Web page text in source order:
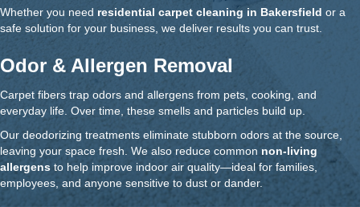
Whether you need residential carpet cleaning in Bakersfield or a
safe solution for your business, we deliver results you can trust.
Odor & Allergen Removal
Carpet fibers trap odors and allergens from pets, cooking, and
everyday life. Over time, these smells and particles build up.
Our deodorizing treatments eliminate stubborn odors at the source,
leaving your space fresh. We also reduce common non-living
allergens to help improve indoor air quality—ideal for families,
employees, and anyone sensitive to dust or dander.